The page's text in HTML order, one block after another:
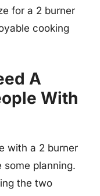
for a 2 burner
cooking
A
With
with a 2 burner
some planning.
the two